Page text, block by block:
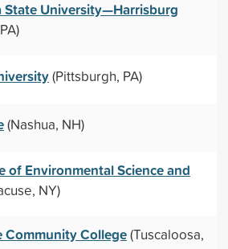
State University—Harrisburg
(Pittsburgh, PA)
(Nashua, NH)
of Environmental Science and
NY)
Community College(Tuscaloosa,